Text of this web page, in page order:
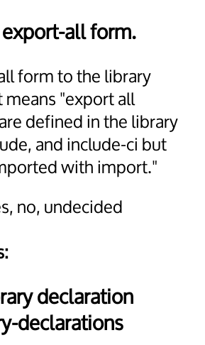
all form.
form to the library
"export all
defined in the library
and include-ci but
with import."
no, undecided
declaration
declarations